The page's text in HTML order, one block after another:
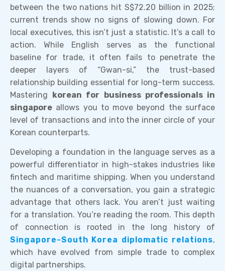
between the two nations hit S$72.20 billion in 2025;
current trends show no signs of slowing down. For
local executives, this isn’t just a statistic. It’s a call to
action. While English serves as the functional
baseline for trade, it often fails to penetrate the
deeper layers of “Gwan-si,” the trust-based
relationship building essential for long-term success.
Mastering korean for business professionals in
singapore allows you to move beyond the surface
level of transactions and into the inner circle of your
Korean counterparts.
Developing a foundation in the language serves as a
powerful differentiator in high-stakes industries like
fintech and maritime shipping. When you understand
the nuances of a conversation, you gain a strategic
advantage that others lack. You aren’t just waiting
for a translation. You’re reading the room. This depth
of connection is rooted in the long history of
Singapore-South Korea diplomatic relations,
which have evolved from simple trade to complex
digital partnerships.